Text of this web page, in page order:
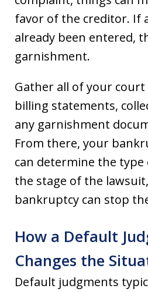
favor of the creditor. If
already been entered,
garnishment.
Gather all of your
billing statements,
any garnishment
From there, your
can determine the type
the stage of the
bankruptcy can stop
How a Default
Changes the
Default judgments